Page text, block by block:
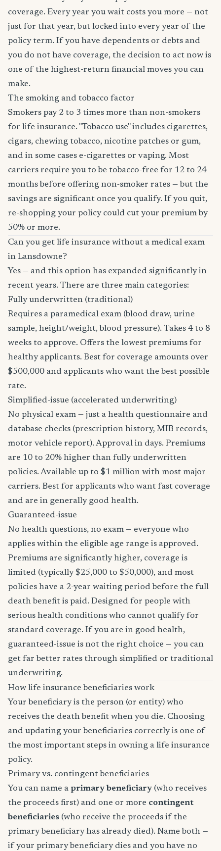
coverage. Every year you wait costs you more — not
just for that year, but locked into every year of the
policy term. If you have dependents or debts and
you do not have coverage, the decision to act now is
one of the highest-return financial moves you can
make.
The smoking and tobacco factor
Smokers pay 2 to 3 times more than non-smokers
for life insurance. "Tobacco use" includes cigarettes,
cigars, chewing tobacco, nicotine patches or gum,
and in some cases e-cigarettes or vaping. Most
carriers require you to be tobacco-free for 12 to 24
months before offering non-smoker rates — but the
savings are significant once you qualify. If you quit,
re-shopping your policy could cut your premium by
50% or more.
Can you get life insurance without a medical exam
in Lansdowne?
Yes — and this option has expanded significantly in
recent years. There are three main categories:
Fully underwritten (traditional)
Requires a paramedical exam (blood draw, urine
sample, height/weight, blood pressure). Takes 4 to 8
weeks to approve. Offers the lowest premiums for
healthy applicants. Best for coverage amounts over
$500,000 and applicants who want the best possible
rate.
Simplified-issue (accelerated underwriting)
No physical exam — just a health questionnaire and
database checks (prescription history, MIB records,
motor vehicle report). Approval in days. Premiums
are 10 to 20% higher than fully underwritten
policies. Available up to $1 million with most major
carriers. Best for applicants who want fast coverage
and are in generally good health.
Guaranteed-issue
No health questions, no exam — everyone who
applies within the eligible age range is approved.
Premiums are significantly higher, coverage is
limited (typically $25,000 to $50,000), and most
policies have a 2-year waiting period before the full
death benefit is paid. Designed for people with
serious health conditions who cannot qualify for
standard coverage. If you are in good health,
guaranteed-issue is not the right choice — you can
get far better rates through simplified or traditional
underwriting.
How life insurance beneficiaries work
Your beneficiary is the person (or entity) who
receives the death benefit when you die. Choosing
and updating your beneficiaries correctly is one of
the most important steps in owning a life insurance
policy.
Primary vs. contingent beneficiaries
You can name a primary beneficiary (who receives
the proceeds first) and one or more contingent
beneficiaries (who receive the proceeds if the
primary beneficiary has already died). Name both —
if your primary beneficiary dies and you have no